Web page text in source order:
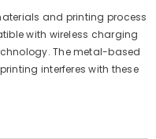
and printing process
with wireless charging
The metal-based
interferes with these